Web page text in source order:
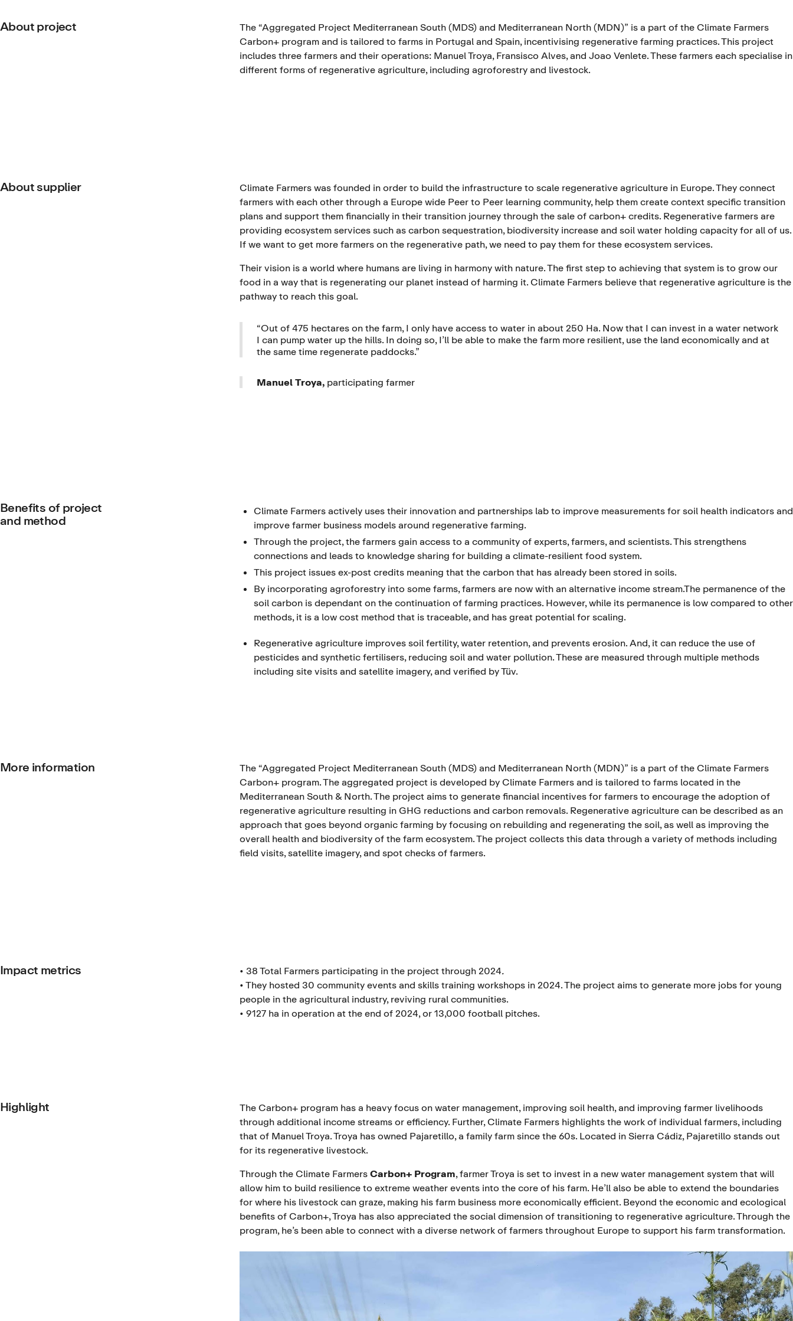
About project The “Aggregated Project Mediterranean South (MDS) and Mediterranean North (MDN)” is a part of the Climate Farmers
Carbon+ program and is tailored to farms in Portugal and Spain, incentivising regenerative farming practices. This project
includes three farmers and their operations: Manuel Troya, Fransisco Alves, and Joao Venlete. These farmers each specialise in
different forms of regenerative agriculture, including agroforestry and livestock.
About supplier
Climate Farmers was founded in order to build the infrastructure to scale regenerative agriculture in Europe. They connect
farmers with each other through a Europe wide Peer to Peer learning community, help them create context specific transition
plans and support them financially in their transition journey through the sale of carbon+ credits. Regenerative farmers are
providing ecosystem services such as carbon sequestration, biodiversity increase and soil water holding capacity for all of us.
If we want to get more farmers on the regenerative path, we need to pay them for these ecosystem services.
Their vision is a world where humans are living in harmony with nature. The first step to achieving that system is to grow our
food in a way that is regenerating our planet instead of harming it. Climate Farmers believe that regenerative agriculture is the
pathway to reach this goal.
“Out of 475 hectares on the farm, I only have access to water in about 250 Ha. Now that I can invest in a water network
I can pump water up the hills. In doing so, I’ll be able to make the farm more resilient, use the land economically and at
the same time regenerate paddocks.”
Manuel Troya, participating farmer
Benefits of project
and method
Climate Farmers actively uses their innovation and partnerships lab to improve measurements for soil health indicators and
improve farmer business models around regenerative farming.
Through the project, the farmers gain access to a community of experts, farmers, and scientists. This strengthens
connections and leads to knowledge sharing for building a climate-resilient food system.
This project issues ex-post credits meaning that the carbon that has already been stored in soils.
By incorporating agroforestry into some farms, farmers are now with an alternative income stream.The permanence of the
soil carbon is dependant on the continuation of farming practices. However, while its permanence is low compared to other
methods, it is a low cost method that is traceable, and has great potential for scaling.
Regenerative agriculture improves soil fertility, water retention, and prevents erosion. And, it can reduce the use of
pesticides and synthetic fertilisers, reducing soil and water pollution. These are measured through multiple methods
including site visits and satellite imagery, and verified by Tüv.
More information The “Aggregated Project Mediterranean South (MDS) and Mediterranean North (MDN)” is a part of the Climate Farmers
Carbon+ program. The aggregated project is developed by Climate Farmers and is tailored to farms located in the
Mediterranean South & North. The project aims to generate financial incentives for farmers to encourage the adoption of
regenerative agriculture resulting in GHG reductions and carbon removals. Regenerative agriculture can be described as an
approach that goes beyond organic farming by focusing on rebuilding and regenerating the soil, as well as improving the
overall health and biodiversity of the farm ecosystem. The project collects this data through a variety of methods including
field visits, satellite imagery, and spot checks of farmers.
Impact metrics • 38 Total Farmers participating in the project through 2024.
• They hosted 30 community events and skills training workshops in 2024. The project aims to generate more jobs for young
people in the agricultural industry, reviving rural communities.
• 9127 ha in operation at the end of 2024, or 13,000 football pitches.
Highlight
The Carbon+ program has a heavy focus on water management, improving soil health, and improving farmer livelihoods
through additional income streams or efficiency. Further, Climate Farmers highlights the work of individual farmers, including
that of Manuel Troya. Troya has owned Pajaretillo, a family farm since the 60s. Located in Sierra Cádiz, Pajaretillo stands out
for its regenerative livestock.
Through the Climate Farmers Carbon+ Program, farmer Troya is set to invest in a new water management system that will
allow him to build resilience to extreme weather events into the core of his farm. He’ll also be able to extend the boundaries
for where his livestock can graze, making his farm business more economically efficient. Beyond the economic and ecological
benefits of Carbon+, Troya has also appreciated the social dimension of transitioning to regenerative agriculture. Through the
program, he’s been able to connect with a diverse network of farmers throughout Europe to support his farm transformation.